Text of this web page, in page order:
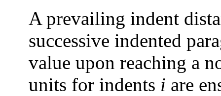
A prevailing indent
successive indented
value upon reaching a
units for indents i are